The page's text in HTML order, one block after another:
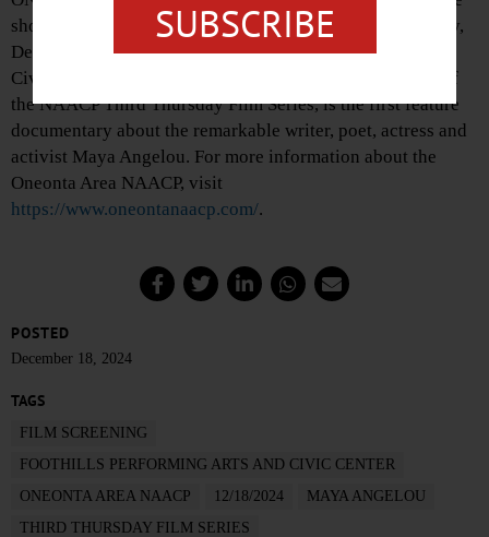
showing of “Maya Angelou: And Still I Rise” on Thursday,
December 19 at 7 p.m. at Foothills Performing Arts and
Civic Center, 24 Market Street. This film, shown as part of
the NAACP Third Thursday Film Series, is the first feature
documentary about the remarkable writer, poet, actress and
activist Maya Angelou. For more information about the
Oneonta Area NAACP, visit
https://www.oneontanaacp.com/.
POSTED
December 18, 2024
TAGS
FILM SCREENING
FOOTHILLS PERFORMING ARTS AND CIVIC CENTER
ONEONTA AREA NAACP
12/18/2024
MAYA ANGELOU
THIRD THURSDAY FILM SERIES
SUBSCRIBE